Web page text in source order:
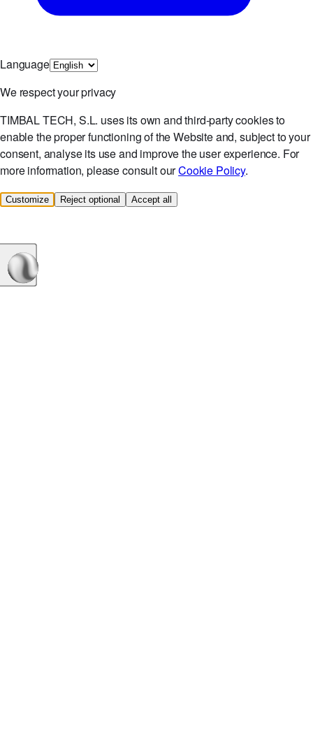
Language
We respect your privacy
TIMBAL TECH, S.L. uses its own and third-party cookies to
enable the proper functioning of the Website and, subject to your
consent, analyse its use and improve the user experience. For
more information, please consult ourCookie Policy.
Customize Reject optional Accept all